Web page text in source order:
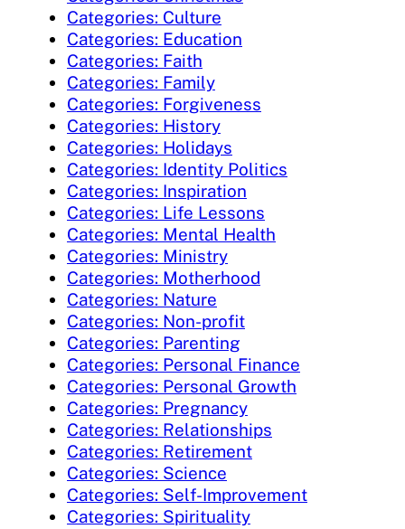
Categories: Culture
Categories: Education
Categories: Faith
Categories: Family
Categories: Forgiveness
Categories: History
Categories: Holidays
Categories: Identity Politics
Categories: Inspiration
Categories: Life Lessons
Categories: Mental Health
Categories: Ministry
Categories: Motherhood
Categories: Nature
Categories: Non-profit
Categories: Parenting
Categories: Personal Finance
Categories: Personal Growth
Categories: Pregnancy
Categories: Relationships
Categories: Retirement
Categories: Science
Categories: Self-Improvement
Categories: Spirituality